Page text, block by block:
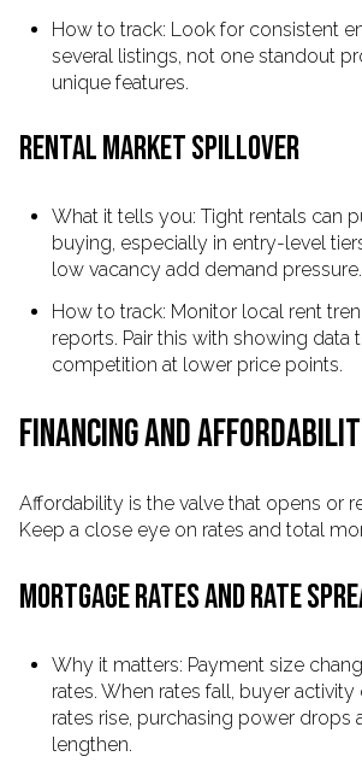
How to track: Look for consistent
several listings, not one standout
unique features.
RENTAL MARKET SPILLOVER
What it tells you: Tight rentals can
buying, especially in entry-level
low vacancy add demand pressure.
How to track: Monitor local rent
reports. Pair this with showing data
competition at lower price points.
FINANCING AND
Affordability is the valve that opens or
Keep a close eye on rates and total
MORTGAGE RATES AND RATE
Why it matters: Payment size
rates. When rates fall, buyer
rates rise, purchasing power drops
lengthen.